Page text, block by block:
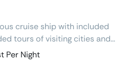
cruise ship with included
tours of visiting cities and
cabins with ensuite
Per Night